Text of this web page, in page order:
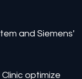
and Siemens'
optimize